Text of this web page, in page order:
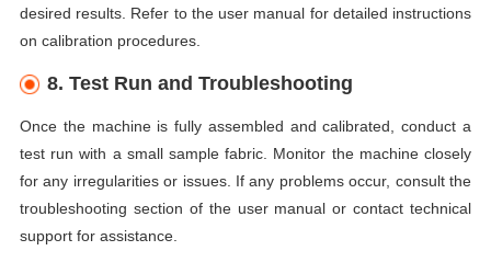
desired results. Refer to the user manual for detailed instructions
on calibration procedures.
8. Test Run and Troubleshooting
Once the machine is fully assembled and calibrated, conduct a
test run with a small sample fabric. Monitor the machine closely
for any irregularities or issues. If any problems occur, consult the
troubleshooting section of the user manual or contact technical
support for assistance.